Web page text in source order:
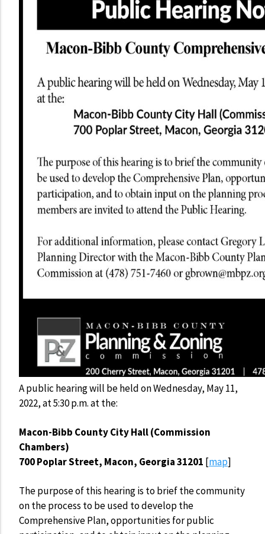
A public hearing will be held on Wednesday, May 11,
2022, at 5:30 p.m. at the:
Macon-Bibb County City Hall (Commission
Chambers)
700 Poplar Street, Macon, Georgia 31201 [map]
The purpose of this hearing is to brief the community
on the process to be used to develop the
Comprehensive Plan, opportunities for public